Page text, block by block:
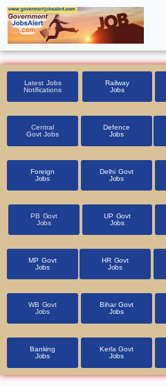
Skip
to
content
Latest Jobs
Notifications
Railway
Jobs
Central
Govt Jobs
Defence
Jobs
Foreign
Jobs
Delhi Govt
Jobs
PB Govt
Jobs
UP Govt
Jobs
MP Govt
Jobs
HR Govt
Jobs
WB Govt
Jobs
Bihar Govt
Jobs
Banking
Jobs
Kerla Govt
Jobs